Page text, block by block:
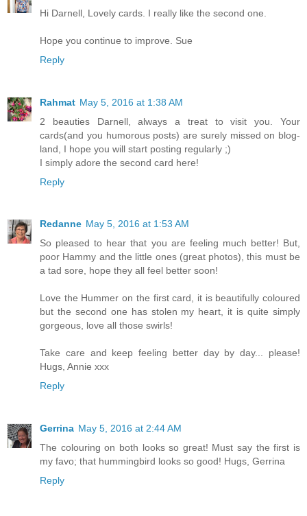
Hi Darnell, Lovely cards. I really like the second one.
Hope you continue to improve. Sue
Reply
Rahmat May 5, 2016 at 1:38 AM
2 beauties Darnell, always a treat to visit you. Your
cards(and you humorous posts) are surely missed on blog-
land, I hope you will start posting regularly ;)
I simply adore the second card here!
Reply
Redanne May 5, 2016 at 1:53 AM
So pleased to hear that you are feeling much better! But,
poor Hammy and the little ones (great photos), this must be
a tad sore, hope they all feel better soon!
Love the Hummer on the first card, it is beautifully coloured
but the second one has stolen my heart, it is quite simply
gorgeous, love all those swirls!
Take care and keep feeling better day by day... please!
Hugs, Annie xxx
Reply
Gerrina May 5, 2016 at 2:44 AM
The colouring on both looks so great! Must say the first is
my favo; that hummingbird looks so good! Hugs, Gerrina
Reply